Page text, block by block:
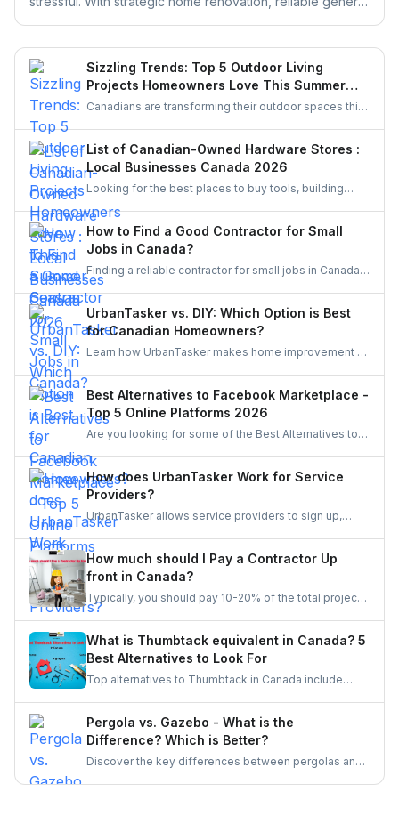
contractor selection, and pre-listing improvements that
deliver real results.
Sizzling Trends: Top 5 Outdoor Living
Projects Homeowners Love This Summer
Season
Canadians are transforming their outdoor spaces this
pergolas, and vibrant gardens, creating relaxing,
stylish escapes right at home.
List of Canadian-Owned Hardware Stores :
Local Businesses Canada 2026
Looking for the best places to buy tools, building
This list of Canadian hardware stores covers some
local favourites, helping homeowners, DIYers, and
contractors find quality products for their projects.
How to Find a Good Contractor for Small
Jobs in Canada?
Finding a reliable contractor for small jobs in Canada
can be challenging, but with the right approach, you
can ensure quality work at a fair price.
UrbanTasker vs. DIY: Which Option is Best
for Canadian Homeowners?
Learn how UrbanTasker makes home improvement a
the best choice for homeowners in Canada.
Best Alternatives to Facebook Marketplace -
Top 5 Online Platforms 2026
Are you looking for some of the Best Alternatives to
suit your needs and enhance your online marketplace
experience.
How does UrbanTasker Work for Service
Providers?
UrbanTasker allows service providers to sign up,
for jobs that match their expertise. Once a quote is
accepted, providers complete the task and receive
client feedback to build their reputation on the
platform.
How much should I Pay a Contractor Up
front in Canada?
Typically, you should pay 10-20% of the total project
cost to a contractor may it be for renovation or any
full amount upfront because of the risks involved in it.
What is Thumbtack equivalent in Canada? 5
Best Alternatives to Look For
Top alternatives to Thumbtack in Canada include
Pergola vs. Gazebo - What is the
Difference? Which is Better?
Discover the key differences between pergolas and